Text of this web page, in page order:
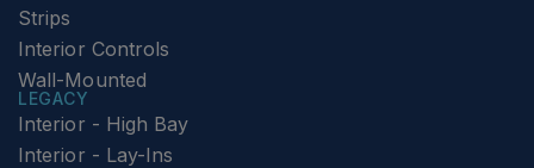
Strips
Interior Controls
Wall-Mounted
LEGACY
Interior - High Bay
Interior - Lay-Ins